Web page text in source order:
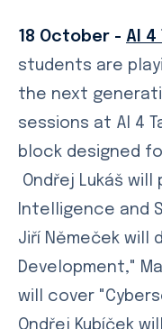
18 October - AI 4
students are
the next
sessions at AI 4
block designed
Ondřej Lukáš
Intelligence and
Jiří Němeček will
Development,"
will cover
Ondřej Kubíček